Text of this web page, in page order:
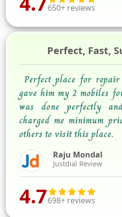
650+ reviews
Perfect, Fast,
Perfect place for
gave him my 2 mobiles
was done perfectly
charged me minimum
others to visit this place.
Raju Mondal
Justdial Review
4.7698+ reviews